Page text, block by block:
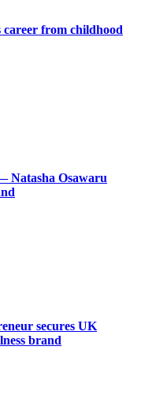
career from childhood
Natasha Osawaru
secures UK
brand